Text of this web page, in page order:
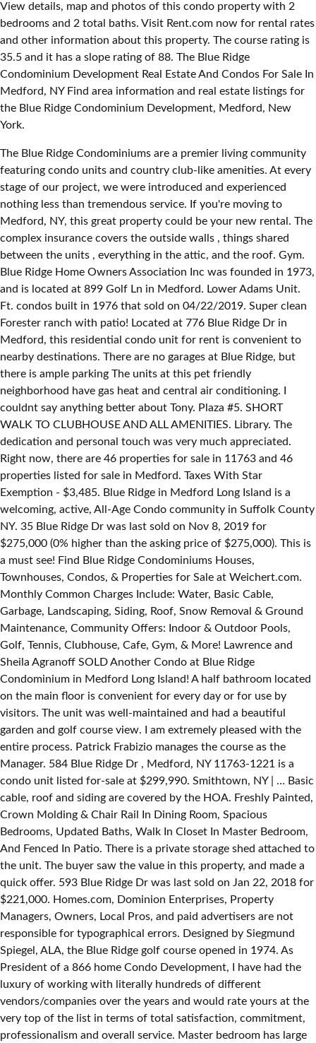
View details, map and photos of this condo property with 2
bedrooms and 2 total baths. Visit Rent.com now for rental rates
and other information about this property. The course rating is
35.5 and it has a slope rating of 88. The Blue Ridge
Condominium Development Real Estate And Condos For Sale In
Medford, NY Find area information and real estate listings for
the Blue Ridge Condominium Development, Medford, New
York.
The Blue Ridge Condominiums are a premier living community
featuring condo units and country club-like amenities. At every
stage of our project, we were introduced and experienced
nothing less than tremendous service. If you're moving to
Medford, NY, this great property could be your new rental. The
complex insurance covers the outside walls , things shared
between the units , everything in the attic, and the roof. Gym.
Blue Ridge Home Owners Association Inc was founded in 1973,
and is located at 899 Golf Ln in Medford. Lower Adams Unit.
Ft. condos built in 1976 that sold on 04/22/2019. Super clean
Forester ranch with patio! Located at 776 Blue Ridge Dr in
Medford, this residential condo unit for rent is convenient to
nearby destinations. There are no garages at Blue Ridge, but
there is ample parking The units at this pet friendly
neighborhood have gas heat and central air conditioning. I
couldnt say anything better about Tony. Plaza #5. SHORT
WALK TO CLUBHOUSE AND ALL AMENITIES. Library. The
dedication and personal touch was very much appreciated.
Right now, there are 46 properties for sale in 11763 and 46
properties listed for sale in Medford. Taxes With Star
Exemption - $3,485. Blue Ridge in Medford Long Island is a
welcoming, active, All-Age Condo community in Suffolk County
NY. 35 Blue Ridge Dr was last sold on Nov 8, 2019 for
$275,000 (0% higher than the asking price of $275,000). This is
a must see! Find Blue Ridge Condominiums Houses,
Townhouses, Condos, & Properties for Sale at Weichert.com.
Monthly Common Charges Include: Water, Basic Cable,
Garbage, Landscaping, Siding, Roof, Snow Removal & Ground
Maintenance, Community Offers: Indoor & Outdoor Pools,
Golf, Tennis, Clubhouse, Cafe, Gym, & More! Lawrence and
Sheila Agranoff SOLD Another Condo at Blue Ridge
Condominium in Medford Long Island! A half bathroom located
on the main floor is convenient for every day or for use by
visitors. The unit was well-maintained and had a beautiful
garden and golf course view. I am extremely pleased with the
entire process. Patrick Frabizio manages the course as the
Manager. 584 Blue Ridge Dr , Medford, NY 11763-1221 is a
condo unit listed for-sale at $299,990. Smithtown, NY | … Basic
cable, roof and siding are covered by the HOA. Freshly Painted,
Crown Molding & Chair Rail In Dining Room, Spacious
Bedrooms, Updated Baths, Walk In Closet In Master Bedroom,
And Fenced In Patio. There is a private storage shed attached to
the unit. The buyer saw the value in this property, and made a
quick offer. 593 Blue Ridge Dr was last sold on Jan 22, 2018 for
$221,000. Homes.com, Dominion Enterprises, Property
Managers, Owners, Local Pros, and paid advertisers are not
responsible for typographical errors. Designed by Siegmund
Spiegel, ALA, the Blue Ridge golf course opened in 1974. As
President of a 866 home Condo Development, I have had the
luxury of working with literally hundreds of different
vendors/companies over the years and would rate yours at the
very top of the list in terms of total satisfaction, commitment,
professionalism and overall service. Master bedroom has large